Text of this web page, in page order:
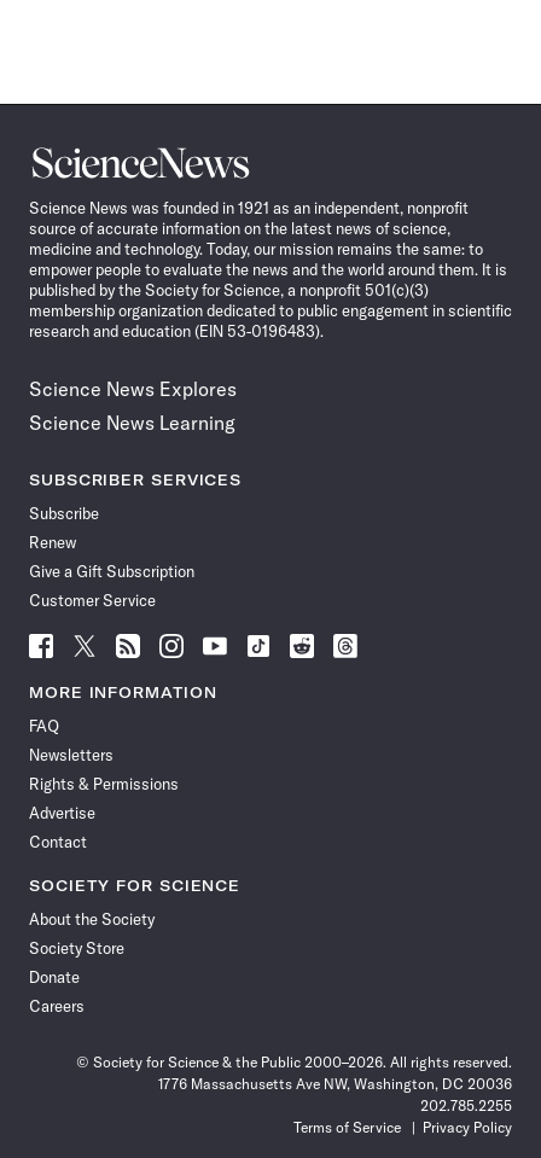
Science
News
Science News was founded in 1921 as an independent, nonprofit
source of accurate information on the latest news of science,
medicine and technology. Today, our mission remains the same: to
empower people to evaluate the news and the world around them. It is
published by the Society for Science, a nonprofit 501(c)(3)
membership organization dedicated to public engagement in scientific
research and education (EIN 53-0196483).
Science News Explores
Science News Learning
SUBSCRIBER SERVICES
Subscribe
Renew
Give a Gift Subscription
Customer Service
Follow
News
Facebook
Follow
News
Follow
News
Follow
News
Follow
News
Follow
Follow
Follow
MORE INFORMATION
FAQ
Newsletters
Rights & Permissions
Advertise
Contact
SOCIETY FOR SCIENCE
About the Society
Society Store
Donate
Careers
© Society for Science & the Public 2000–2026. All rights reserved.
1776 Massachusetts Ave NW, Washington, DC 20036
202.785.2255
Terms of Service
Privacy Policy